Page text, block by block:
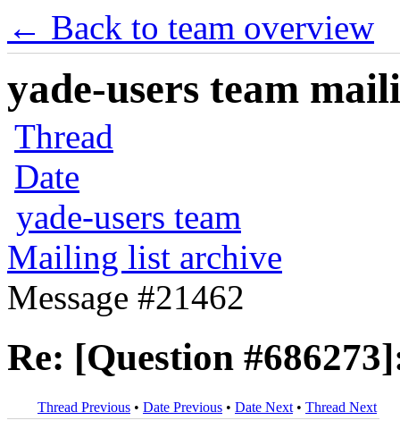
← Back to team overview
yade-users team
Thread
Date
yade-users team
Mailing list archive
Message #21462
Re: [Question
Thread Previous • Date Previous • Date Next • Thread Next